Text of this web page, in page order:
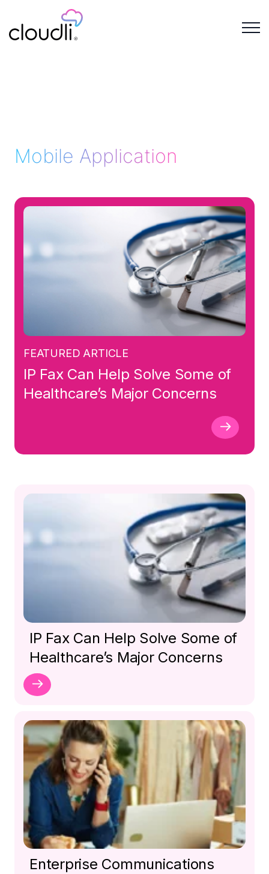
Mobile Application
FEATURED ARTICLE
IP Fax Can Help Solve Some of
Healthcare’s Major Concerns
IP Fax Can Help Solve Some of
Healthcare’s Major Concerns
Enterprise Communications